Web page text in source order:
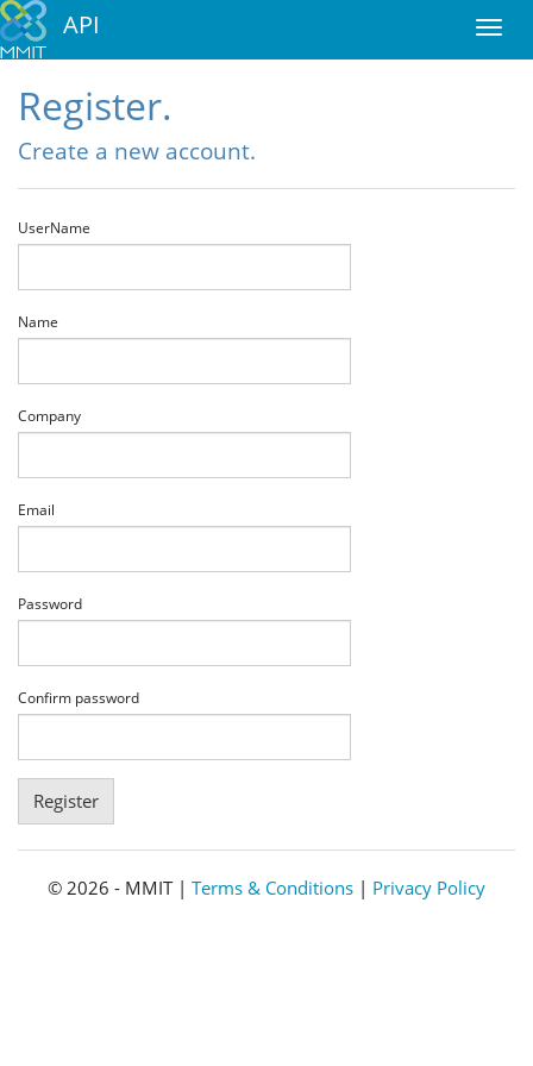
API
Register.
Create a new account.
UserName
Name
Company
Email
Password
Confirm password
© 2026 - MMIT | Terms & Conditions | Privacy Policy